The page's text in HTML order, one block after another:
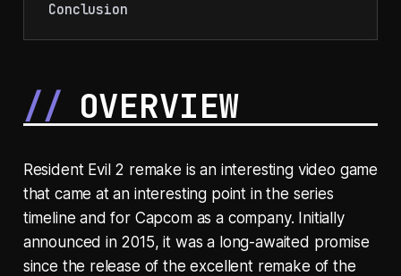
Conclusion
OVERVIEW
Resident Evil 2 remake is an interesting video game
that came at an interesting point in the series
timeline and for Capcom as a company. Initially
announced in 2015, it was a long-awaited promise
since the release of the excellent remake of the